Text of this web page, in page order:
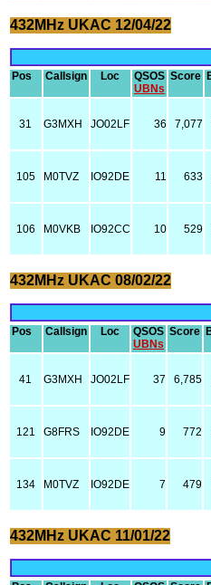
432MHz UKAC 12/04/22
Pos Callsign Loc
QSOS
UBNs
Score
31 G3MXH JO02LF 36 7,077
105 M0TVZ IO92DE 11 633
106 M0VKB IO92CC 10 529
432MHz UKAC 08/02/22
Pos Callsign Loc
QSOS
UBNs
Score
41 G3MXH JO02LF 37 6,785
121 G8FRS IO92DE 9 772
134 M0TVZ IO92DE 7 479
432MHz UKAC 11/01/22